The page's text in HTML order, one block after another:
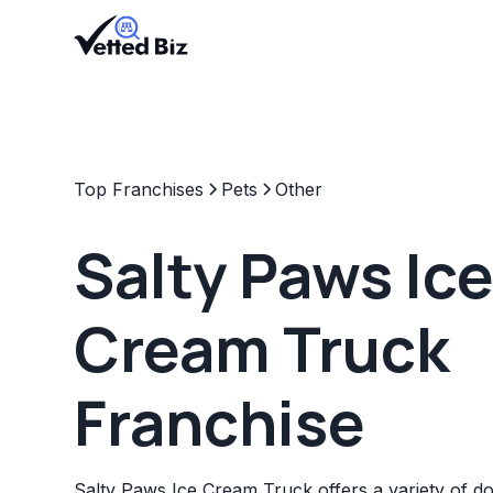
Top Franchises Pets Other
Salty Paws Ice
Cream Truck
Franchise